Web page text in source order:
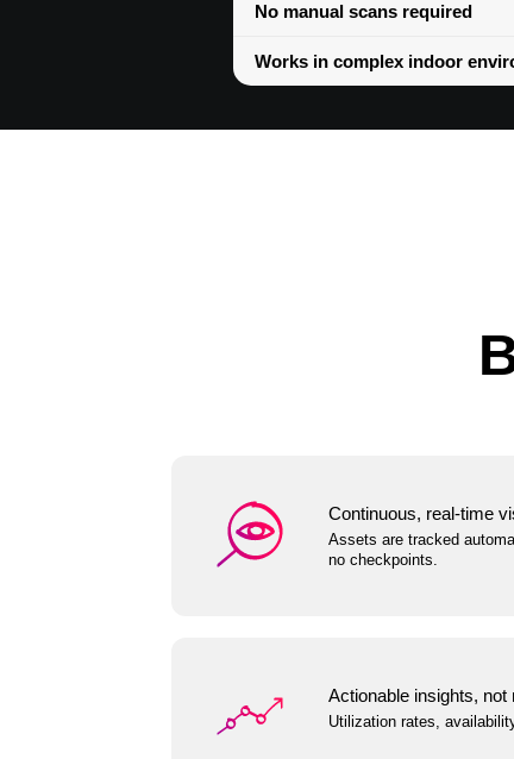
No manual scans required
Works in complex indoor
Continuous, real-time
Assets are tracked
no checkpoints.
Actionable insights, not
Utilization rates,